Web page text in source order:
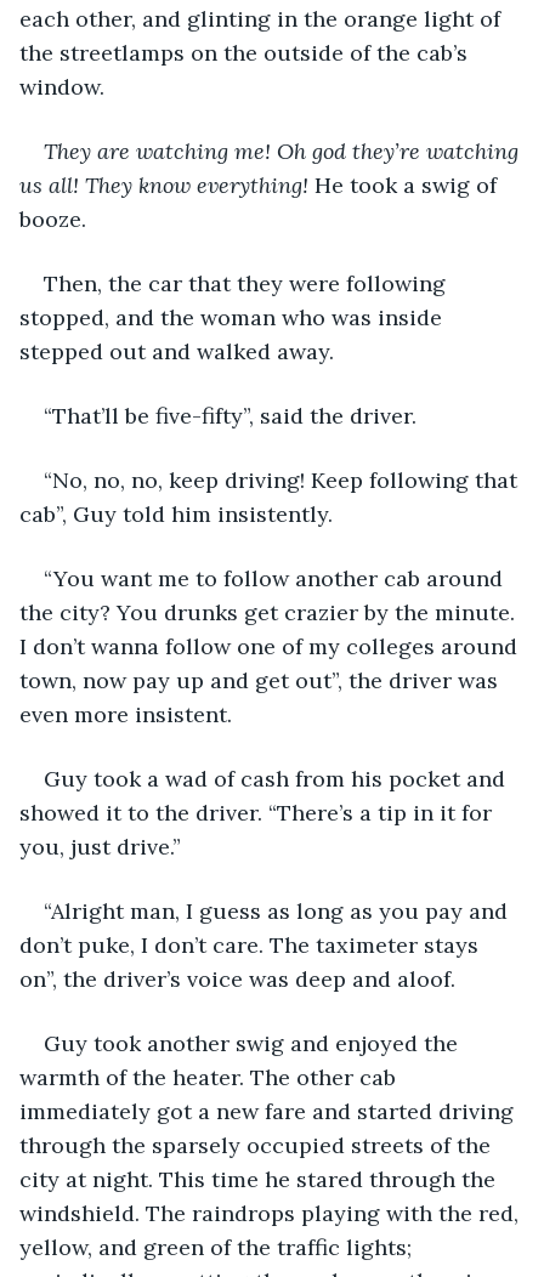
each other, and glinting in the orange light of
the streetlamps on the outside of the cab’s
window.
They are watching me! Oh god they’re watching
us all! They know everything! He took a swig of
booze.
Then, the car that they were following
stopped, and the woman who was inside
stepped out and walked away.
“That’ll be five-fifty”, said the driver.
“No, no, no, keep driving! Keep following that
cab”, Guy told him insistently.
“You want me to follow another cab around
the city? You drunks get crazier by the minute.
I don’t wanna follow one of my colleges around
town, now pay up and get out”, the driver was
even more insistent.
Guy took a wad of cash from his pocket and
showed it to the driver. “There’s a tip in it for
you, just drive.”
“Alright man, I guess as long as you pay and
don’t puke, I don’t care. The taximeter stays
on”, the driver’s voice was deep and aloof.
Guy took another swig and enjoyed the
warmth of the heater. The other cab
immediately got a new fare and started driving
through the sparsely occupied streets of the
city at night. This time he stared through the
windshield. The raindrops playing with the red,
yellow, and green of the traffic lights;